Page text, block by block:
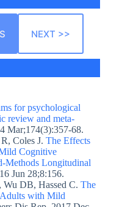
NEXT >>
for psychological
review and meta-
Mar;174(3):357-68.
Coles J. The Effects
Cognitive
Methods Longitudinal
Jun 28;8:156.
Wu DB, Hassed C. The
with Mild